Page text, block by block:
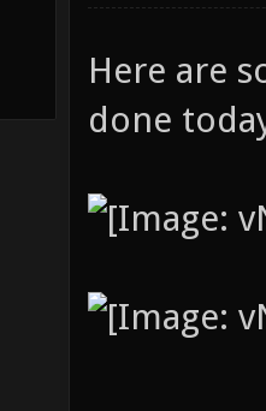
Here are
done